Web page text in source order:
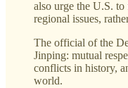
also urge the U.S.
regional issues,
The official of the
Jinping: mutual
conflicts in history,
world.